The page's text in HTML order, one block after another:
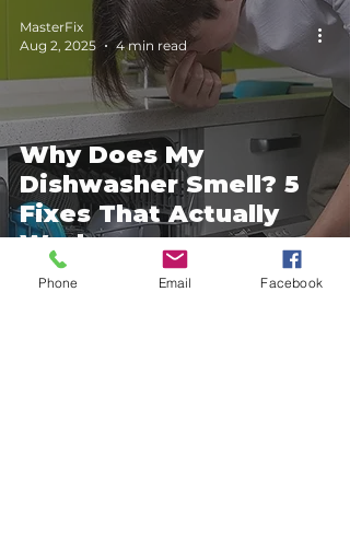
Why Does My
Dishwasher Smell? 5
Fixes That Actually
Work
MasterFix
Aug 2, 2025
4 min read
Phone Email Facebook